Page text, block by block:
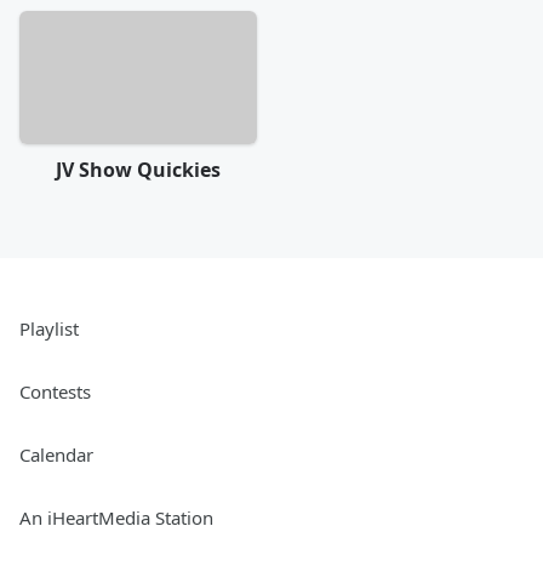
JV Show Quickies
Playlist
Contests
Calendar
An iHeartMedia Station